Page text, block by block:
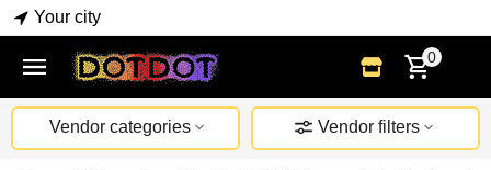
Your city
0
Vendor categories Vendor filters